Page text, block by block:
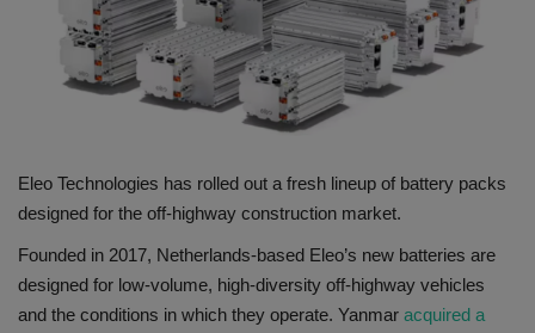
Gallery
Eleo Technologies has rolled out a fresh lineup of battery packs
designed for the off-highway construction market.
Founded in 2017, Netherlands-based Eleo’s new batteries are
designed for low-volume, high-diversity off-highway vehicles
and the conditions in which they operate. Yanmar acquired a